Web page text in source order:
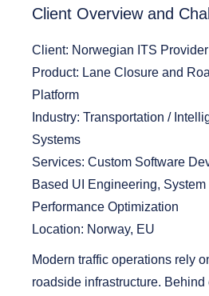
Client Overview and
Client: Norwegian ITS Provider
Product: Lane Closure and
Platform
Industry: Transportation /
Systems
Services: Custom Software
Based UI Engineering, System
Performance Optimization
Location: Norway, EU
Modern traffic operations rely
roadside infrastructure.